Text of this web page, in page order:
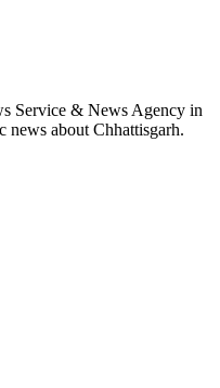
Service & News Agency in
news about Chhattisgarh.